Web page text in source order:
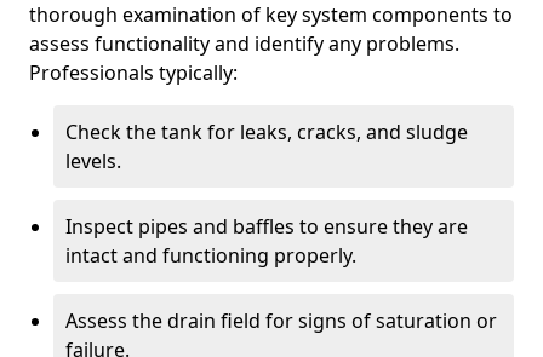
thorough examination of key system components to
assess functionality and identify any problems.
Professionals typically:
Check the tank for leaks, cracks, and sludge
levels.
Inspect pipes and baffles to ensure they are
intact and functioning properly.
Assess the drain field for signs of saturation or
failure.